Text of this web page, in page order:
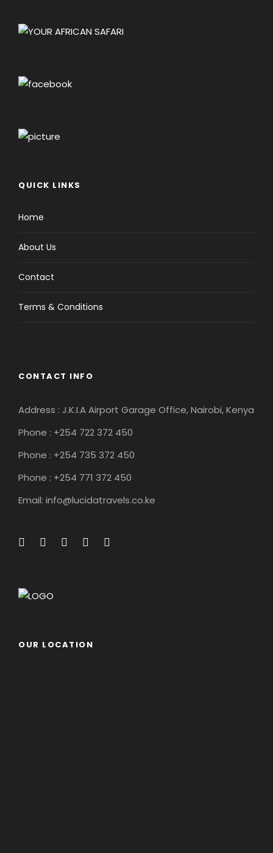
QUICK LINKS
Home
About Us
Contact
Terms & Conditions
CONTACT INFO
Address : J.K.I.A Airport Garage Office, Nairobi, Kenya
Phone : +254 722 372 450
Phone : +254 735 372 450
Phone : +254 771 372 450
Email: info@lucidatravels.co.ke
OUR LOCATION